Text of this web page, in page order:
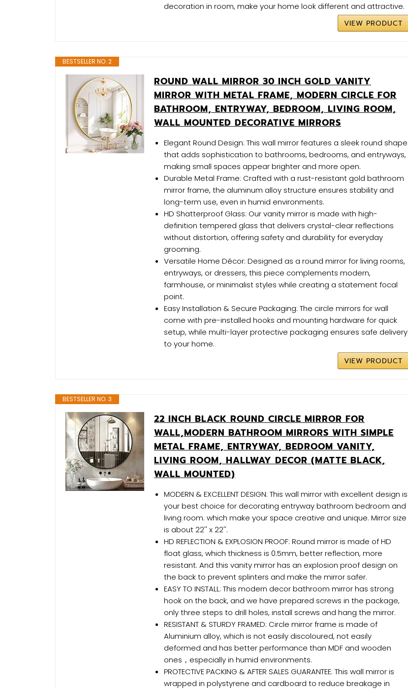
decoration in room, make your home look different and attractive.
VIEW PRODUCT
BESTSELLER NO. 2
ROUND WALL MIRROR 30 INCH GOLD VANITY
MIRROR WITH METAL FRAME, MODERN CIRCLE FOR
BATHROOM, ENTRYWAY, BEDROOM, LIVING ROOM,
WALL MOUNTED DECORATIVE MIRRORS
Elegant Round Design: This wall mirror features a sleek round shape
that adds sophistication to bathrooms, bedrooms, and entryways,
making small spaces appear brighter and more open.
Durable Metal Frame: Crafted with a rust-resistant gold bathroom
mirror frame, the aluminum alloy structure ensures stability and
long-term use, even in humid environments.
HD Shatterproof Glass: Our vanity mirror is made with high-
definition tempered glass that delivers crystal-clear reflections
without distortion, offering safety and durability for everyday
grooming.
Versatile Home Décor: Designed as a round mirror for living rooms,
entryways, or dressers, this piece complements modern,
farmhouse, or minimalist styles while creating a statement focal
point.
Easy Installation & Secure Packaging: The circle mirrors for wall
come with pre-installed hooks and mounting hardware for quick
setup, while multi-layer protective packaging ensures safe delivery
to your home.
VIEW PRODUCT
BESTSELLER NO. 3
22 INCH BLACK ROUND CIRCLE MIRROR FOR
WALL,MODERN BATHROOM MIRRORS WITH SIMPLE
METAL FRAME, ENTRYWAY, BEDROOM VANITY,
LIVING ROOM, HALLWAY DECOR (MATTE BLACK,
WALL MOUNTED)
MODERN & EXCELLENT DESIGN: This wall mirror with excellent design is
your best choice for decorating entryway bathroom bedroom and
living room. which make your space creative and unique. Mirror size
is about 22'' x 22''.
HD REFLECTION & EXPLOSION PROOF: Round mirror is made of HD
float glass, which thickness is 0.5mm, better reflection, more
resistant. And this vanity mirror has an explosion proof design on
the back to prevent splinters and make the mirror safer.
EASY TO INSTALL: This modern decor bathroom mirror has strong
hook on the back, and we have prepared screws in the package,
only three steps to drill holes, install screws and hang the mirror.
RESISTANT & STURDY FRAMED: Circle mirror frame is made of
Aluminium alloy, which is not easily discoloured, not easily
deformed and has better performance than MDF and wooden
ones，especially in humid environments.
PROTECTIVE PACKING & AFTER SALES GUARANTEE: This wall mirror is
wrapped in polystyrene and cardboard to reduce breakage in